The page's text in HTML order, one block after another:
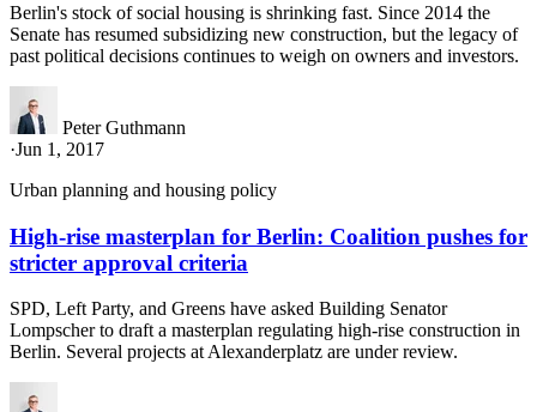
Berlin's stock of social housing is shrinking fast. Since 2014 the
Senate has resumed subsidizing new construction, but the legacy of
past political decisions continues to weigh on owners and investors.
Peter Guthmann
·Jun 1, 2017
Urban planning and housing policy
High-rise masterplan for Berlin: Coalition pushes for
stricter approval criteria
SPD, Left Party, and Greens have asked Building Senator
Lompscher to draft a masterplan regulating high-rise construction in
Berlin. Several projects at Alexanderplatz are under review.